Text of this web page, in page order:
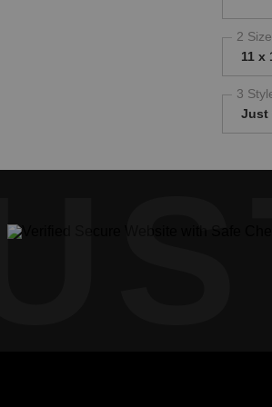
2 Size
11 x
3
Just